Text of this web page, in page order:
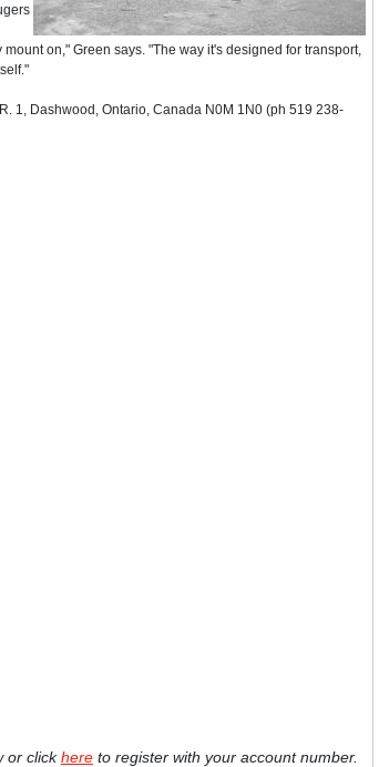
on," Green says. "The way it's designed for transport,
1, Dashwood, Ontario, Canada N0M 1N0 (ph 519 238-
or clickhereto register with your account number.